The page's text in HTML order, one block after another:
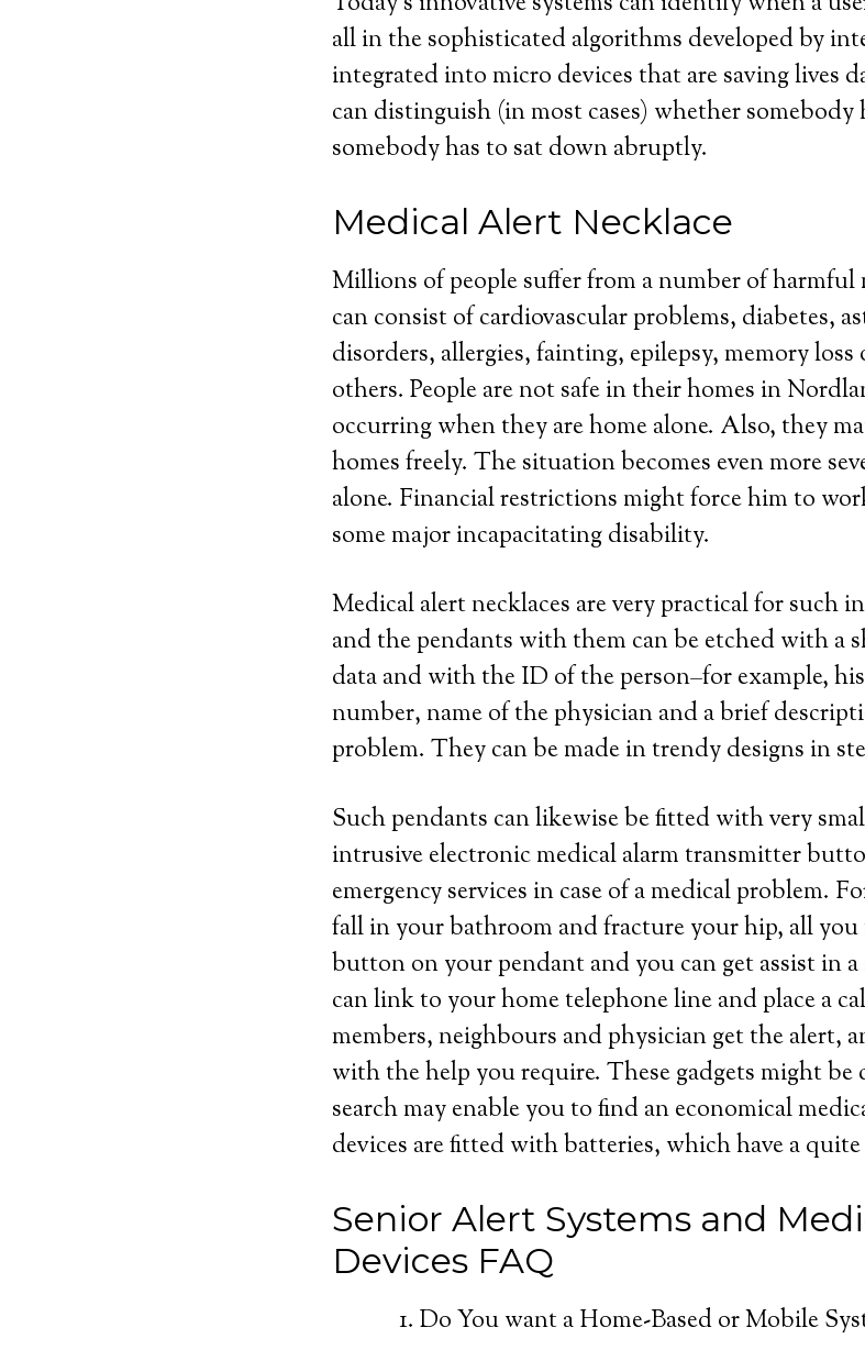
all in the sophisticated algorithms developed by
integrated into micro devices that are saving lives
can distinguish (in most cases) whether
somebody has to sat down abruptly.
Medical Alert Necklace
Millions of people suffer from a number of
can consist of cardiovascular problems, diabetes,
disorders, allergies, fainting, epilepsy, memory
others. People are not safe in their homes in
occurring when they are home alone. Also, they
homes freely. The situation becomes even more
alone. Financial restrictions might force him to
some major incapacitating disability.
Medical alert necklaces are very practical for such
and the pendants with them can be etched with a
data and with the ID of the person–for example,
number, name of the physician and a brief
problem. They can be made in trendy designs in
Such pendants can likewise be fitted with very
intrusive electronic medical alarm transmitter
emergency services in case of a medical problem.
fall in your bathroom and fracture your hip, all you
button on your pendant and you can get assist in
can link to your home telephone line and place a
members, neighbours and physician get the alert,
with the help you require. These gadgets might be
search may enable you to find an economical
devices are fitted with batteries, which have a quite
Senior Alert Systems and
Devices FAQ
Do You want a Home-Based or Mobile